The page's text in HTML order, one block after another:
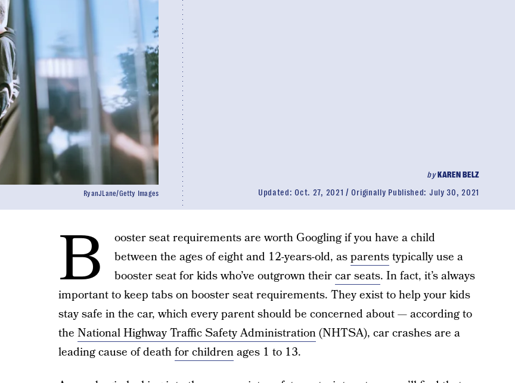
byKAREN BELZ
Updated: Oct. 27, 2021 Originally Published: July 30, 2021
RyanJLane/Getty Images
B
ooster seat requirements are worth Googling if you have a child
between the ages of eight and 12-years-old, asparentstypically use a
booster seat for kids who’ve outgrown theircar seats. In fact, it’s always
important to keep tabs on booster seat requirements. They exist to help your kids
stay safe in the car, which every parent should be concerned about — according to
the National Highway Traffic Safety Administration(NHTSA), car crashes are a
leading cause of deathfor childrenages 1 to 13.